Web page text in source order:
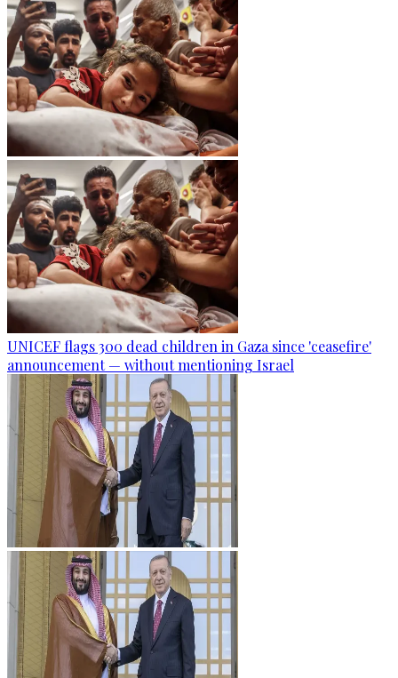
UNICEF flags 300 dead children in Gaza since 'ceasefire'
announcement — without mentioning Israel